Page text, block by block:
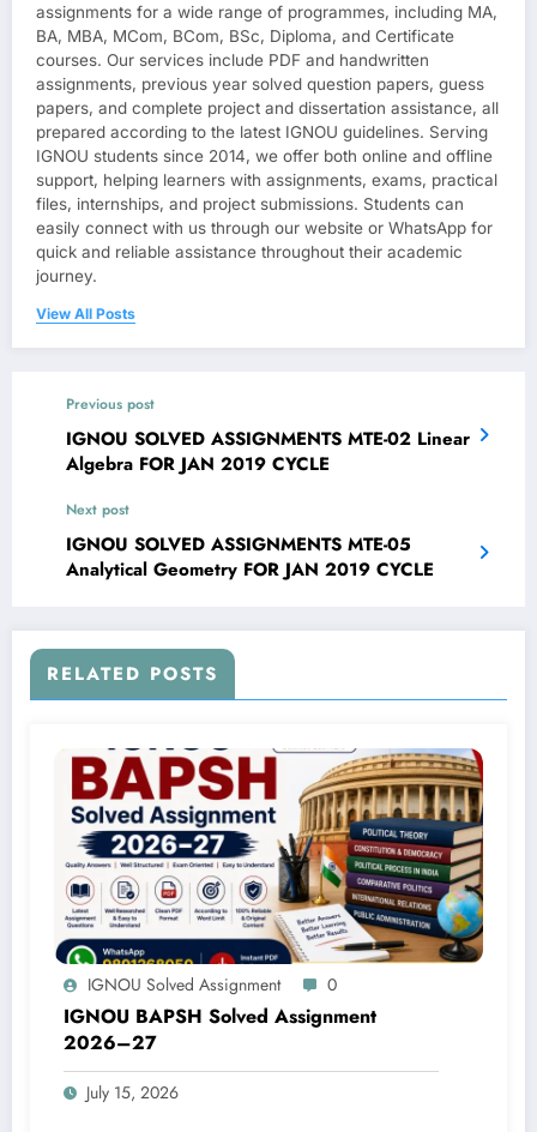
assignments for a wide range of programmes, including MA,
BA, MBA, MCom, BCom, BSc, Diploma, and Certificate
courses. Our services include PDF and handwritten
assignments, previous year solved question papers, guess
papers, and complete project and dissertation assistance, all
prepared according to the latest IGNOU guidelines. Serving
IGNOU students since 2014, we offer both online and offline
support, helping learners with assignments, exams, practical
files, internships, and project submissions. Students can
easily connect with us through our website or WhatsApp for
quick and reliable assistance throughout their academic
journey.
View All Posts
Previous post
IGNOU SOLVED ASSIGNMENTS MTE-02 Linear
Algebra FOR JAN 2019 CYCLE
Next post
IGNOU SOLVED ASSIGNMENTS MTE-05
Analytical Geometry FOR JAN 2019 CYCLE
RELATED POSTS
IGNOU Solved Assignment 0
IGNOU BAPSH Solved Assignment
2026–27
July 15, 2026